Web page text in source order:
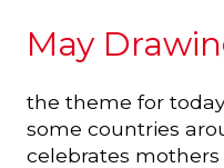
May
the theme for
some countries
celebrates